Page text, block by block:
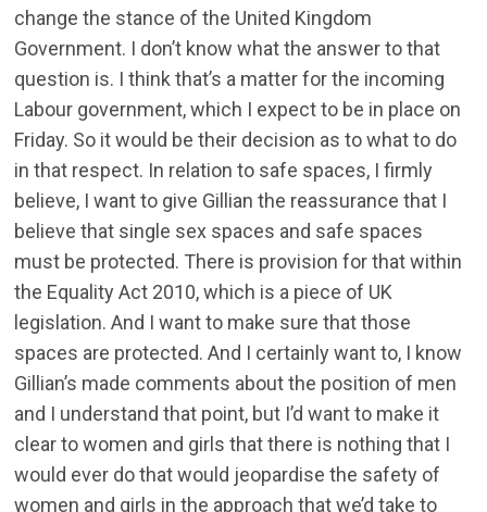
change the stance of the United Kingdom
Government. I don’t know what the answer to that
question is. I think that’s a matter for the incoming
Labour government, which I expect to be in place on
Friday. So it would be their decision as to what to do
in that respect. In relation to safe spaces, I firmly
believe, I want to give Gillian the reassurance that I
believe that single sex spaces and safe spaces
must be protected. There is provision for that within
the Equality Act 2010, which is a piece of UK
legislation. And I want to make sure that those
spaces are protected. And I certainly want to, I know
Gillian’s made comments about the position of men
and I understand that point, but I’d want to make it
clear to women and girls that there is nothing that I
would ever do that would jeopardise the safety of
women and girls in the approach that we’d take to